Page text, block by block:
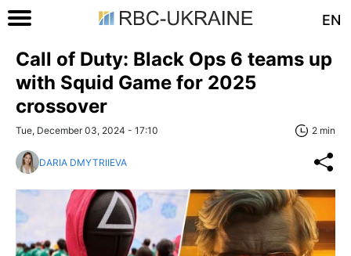
EN
Call of Duty: Black Ops 6 teams up
with Squid Game for 2025
crossover
Tue, December 03, 2024 - 17:10 2 min
DARIA DMYTRIIEVA